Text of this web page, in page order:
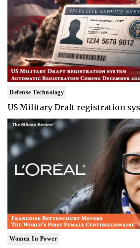
Defense Technology
US Military Draft registration
Women In Power